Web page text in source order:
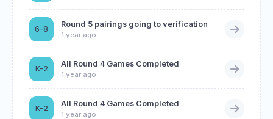
6-8
Round 5 pairings going to verification
1 year ago
K-2
All Round 4 Games Completed
1 year ago
K-2
All Round 4 Games Completed
1 year ago